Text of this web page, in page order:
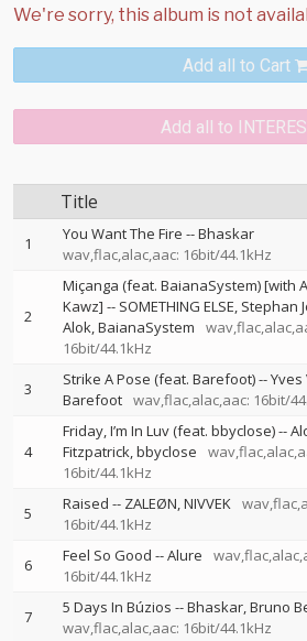
Add all to Cart
Add all to
Title
1 You Want The Fire --Bhaskar
wav,flac,alac,aac: 16bit/44.1kHz
2
Miçanga (feat. BaianaSystem) [with
Kawz] -- SOMETHING ELSE Stephan
Alok BaianaSystem
16bit/44.1kHz
3 Strike A Pose (feat. Barefoot)--Yves
Barefoot wav,flac,alac,aac: 16bit/
4
Friday, I’m In Luv (feat. bbyclose)--
Fitzpatrick bbyclose
16bit/44.1kHz
5 Raised -- ZALEØN NIVVEK
16bit/44.1kHz
6 Feel So Good --Alure
16bit/44.1kHz
7 5 Days In Búzios --Bhaskar Bruno
wav,flac,alac,aac: 16bit/44.1kHz